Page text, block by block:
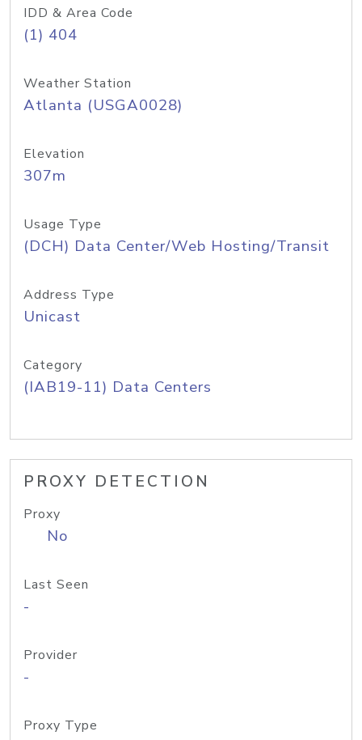
IDD & Area Code
(1) 404
Weather Station
Atlanta (USGA0028)
Elevation
307m
Usage Type
(DCH) Data Center/Web Hosting/Transit
Address Type
Unicast
Category
(IAB19-11) Data Centers
PROXY DETECTION
Proxy
No
Last Seen
-
Provider
-
Proxy Type